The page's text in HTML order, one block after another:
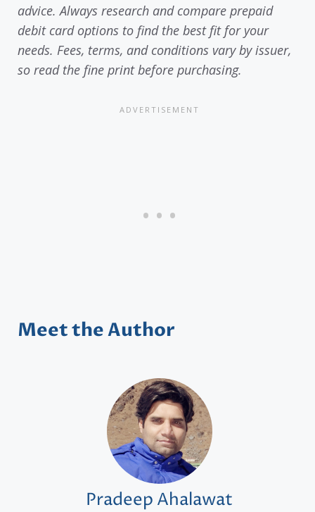
advice. Always research and compare prepaid
debit card options to find the best fit for your
needs. Fees, terms, and conditions vary by issuer,
so read the fine print before purchasing.
Meet the Author
Pradeep Ahalawat